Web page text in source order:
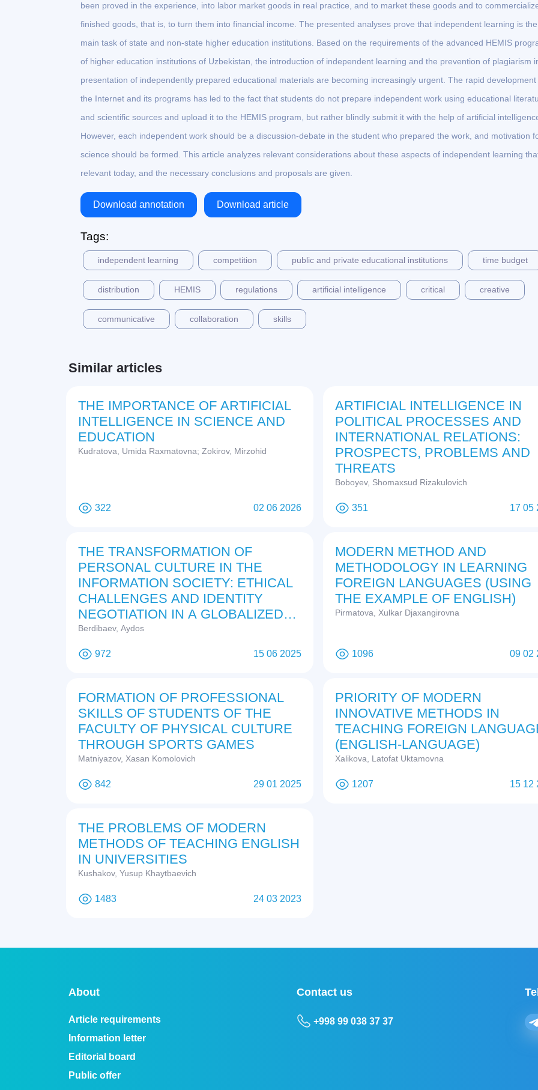
been proved in the experience, into labor market goods in real practice, and to market these goods and to
finished goods, that is, to turn them into financial income. The presented analyses prove that independent learning is the
main task of state and non-state higher education institutions. Based on the requirements of the advanced HEMIS
of higher education institutions of Uzbekistan, the introduction of independent learning and the prevention of plagiarism
presentation of independently prepared educational materials are becoming increasingly urgent. The rapid development
the Internet and its programs has led to the fact that students do not prepare independent work using educational
and scientific sources and upload it to the HEMIS program, but rather blindly submit it with the help of artificial
However, each independent work should be a discussion-debate in the student who prepared the work, and motivation
science should be formed. This article analyzes relevant considerations about these aspects of independent learning
relevant today, and the necessary conclusions and proposals are given.
Download annotation Download article
Tags:
independent learning competition public and private educational institutions time budget
distribution HEMIS regulations artificial intelligence critical creative
communicative collaboration skills
Similar articles
THE IMPORTANCE OF ARTIFICIAL
INTELLIGENCE IN SCIENCE AND
EDUCATION
Kudratova, Umida Raxmatovna; Zokirov, Mirzohid
322 02 06 2026
ARTIFICIAL INTELLIGENCE IN
POLITICAL PROCESSES AND
INTERNATIONAL RELATIONS:
PROSPECTS, PROBLEMS AND
THREATS
Boboyev, Shomaxsud Rizakulovich
351 17 05
THE TRANSFORMATION OF
PERSONAL CULTURE IN THE
INFORMATION SOCIETY: ETHICAL
CHALLENGES AND IDENTITY
NEGOTIATION IN A GLOBALIZED
DIGITAL ERA
Berdibaev, Aydos
972 15 06 2025
MODERN METHOD AND
METHODOLOGY IN LEARNING
FOREIGN LANGUAGES (USING
THE EXAMPLE OF ENGLISH)
Pirmatova, Xulkar Djaxangirovna
1096 09 02
FORMATION OF PROFESSIONAL
SKILLS OF STUDENTS OF THE
FACULTY OF PHYSICAL CULTURE
THROUGH SPORTS GAMES
Matniyazov, Xasan Komolovich
842 29 01 2025
PRIORITY OF MODERN
INNOVATIVE METHODS IN
TEACHING FOREIGN
(ENGLISH-LANGUAGE)
Xalikova, Latofat Uktamovna
1207 15 12
THE PROBLEMS OF MODERN
METHODS OF TEACHING ENGLISH
IN UNIVERSITIES
Kushakov, Yusup Khaytbaevich
1483 24 03 2023
About
Article requirements
Information letter
Editorial board
Public offer
Contact us
+998 99 038 37 37